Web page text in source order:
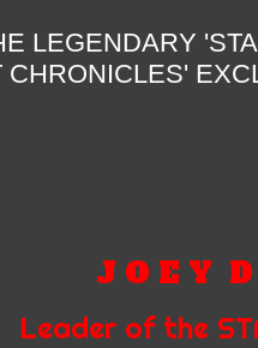
LEGENDARY
J O E Y
Leader of the